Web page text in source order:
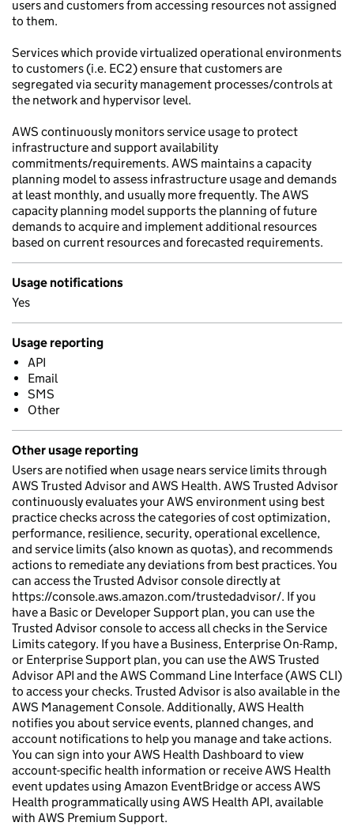
users and customers from accessing resources not assigned
to them.
Services which provide virtualized operational environments
to customers (i.e. EC2) ensure that customers are
segregated via security management processes/controls at
the network and hypervisor level.
AWS continuously monitors service usage to protect
infrastructure and support availability
commitments/requirements. AWS maintains a capacity
planning model to assess infrastructure usage and demands
at least monthly, and usually more frequently. The AWS
capacity planning model supports the planning of future
demands to acquire and implement additional resources
based on current resources and forecasted requirements.
Usage notifications
Yes
Usage reporting
API
Email
SMS
Other
Other usage reporting
Users are notified when usage nears service limits through
AWS Trusted Advisor and AWS Health. AWS Trusted Advisor
continuously evaluates your AWS environment using best
practice checks across the categories of cost optimization,
performance, resilience, security, operational excellence,
and service limits (also known as quotas), and recommends
actions to remediate any deviations from best practices. You
can access the Trusted Advisor console directly at
https://console.aws.amazon.com/trustedadvisor/. If you
have a Basic or Developer Support plan, you can use the
Trusted Advisor console to access all checks in the Service
Limits category. If you have a Business, Enterprise On-Ramp,
or Enterprise Support plan, you can use the AWS Trusted
Advisor API and the AWS Command Line Interface (AWS CLI)
to access your checks. Trusted Advisor is also available in the
AWS Management Console. Additionally, AWS Health
notifies you about service events, planned changes, and
account notifications to help you manage and take actions.
You can sign into your AWS Health Dashboard to view
account-specific health information or receive AWS Health
event updates using Amazon EventBridge or access AWS
Health programmatically using AWS Health API, available
with AWS Premium Support.